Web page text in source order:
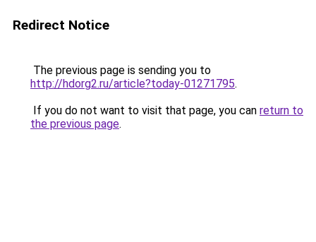
Redirect Notice
The previous page is sending you to
http://hdorg2.ru/article?today-01271795.
If you do not want to visit that page, you can return to
the previous page.